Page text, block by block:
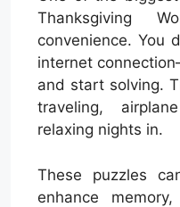
Thanksgiving
convenience. You
internet
and start solving.
traveling,
relaxing nights in.
These puzzles
enhance